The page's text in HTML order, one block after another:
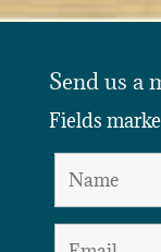
Send us a
Fields